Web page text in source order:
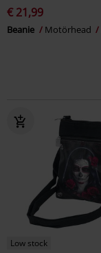
€ 21,99
Beanie Motörhead
Low stock